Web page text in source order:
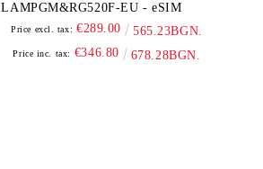
LAMPGM&RG520F-EU - eSIM
Price excl. tax: €289.00 565.23BGN.
Price inc. tax: €346.80 678.28BGN.